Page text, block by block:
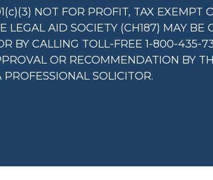
NOT FOR PROFIT, TAX EXEMPT
AID SOCIETY (CH187) MAY
BY CALLING TOLL-FREE 1-800-435-
OR RECOMMENDATION BY
SOLICITOR.